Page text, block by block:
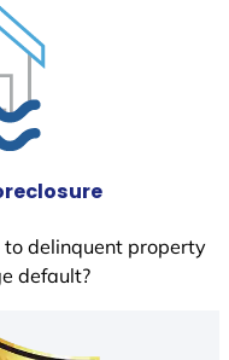
to delinquent property
default?